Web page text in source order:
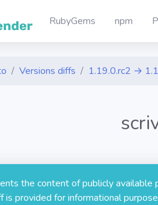
RubyGems npm
Versions diffs 1.19.0.rc2 →
the content of publicly
is provided for informational